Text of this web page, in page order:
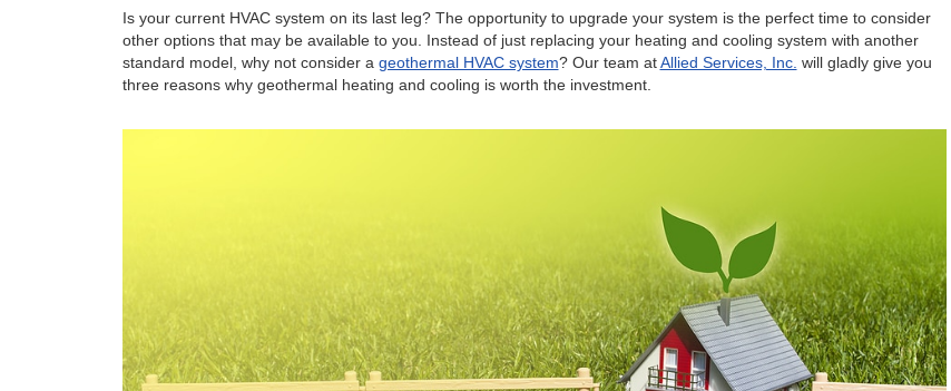
Is your current HVAC system on its last leg? The opportunity to upgrade your system is the perfect time to consider
other options that may be available to you. Instead of just replacing your heating and cooling system with another
standard model, why not consider a geothermal HVAC system? Our team atAllied Services, Inc. will gladly give you
three reasons why geothermal heating and cooling is worth the investment.